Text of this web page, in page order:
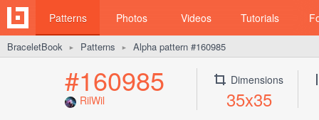
Patterns Photos Videos Tutorials
BraceletBook ► Patterns ► Alpha pattern #160985
#160985
RilWil
Dimensions
35x35